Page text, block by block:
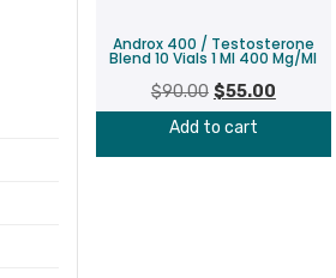
Androx 400 / Testosterone
Blend 10 Vials 1 Ml 400 Mg/Ml
$90.00 Original
price
$55.00Current
price
Add to cart